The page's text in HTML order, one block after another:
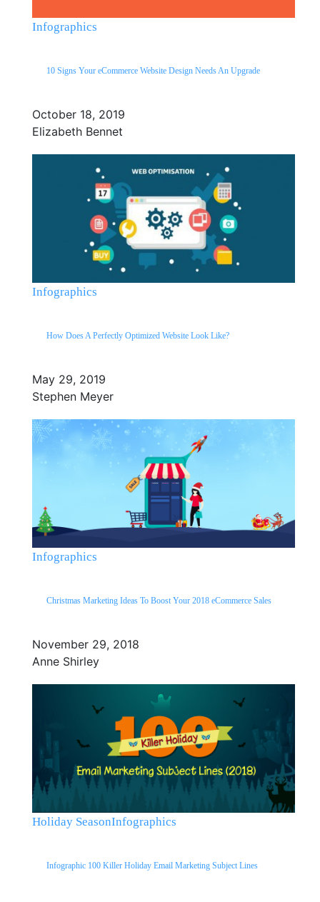
Infographics
10 Signs Your eCommerce Website Design Needs An Upgrade
October 18, 2019
Elizabeth Bennet
Infographics
How Does A Perfectly Optimized Website Look Like?
May 29, 2019
Stephen Meyer
Infographics
Christmas Marketing Ideas To Boost Your 2018 eCommerce Sales
November 29, 2018
Anne Shirley
Holiday SeasonInfographics
Infographic 100 Killer Holiday Email Marketing Subject Lines